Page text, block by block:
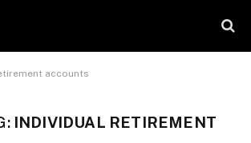
accounts
INDIVIDUAL RETIREMENT